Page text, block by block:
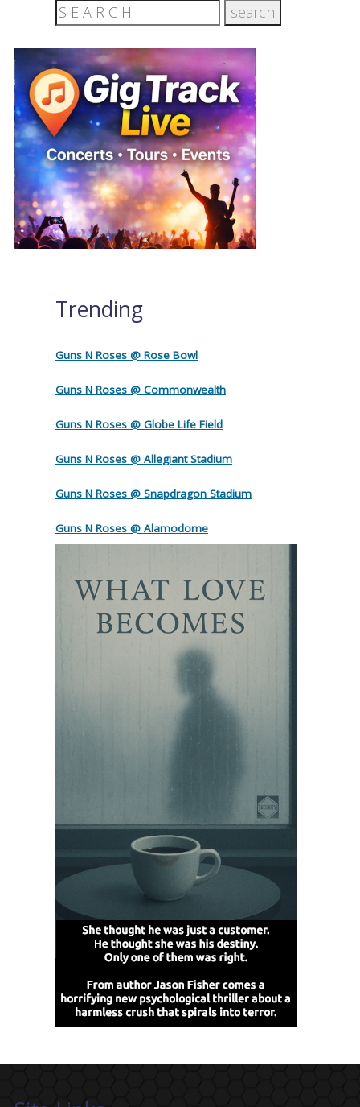
Trending
Guns N Roses @ Rose Bowl
Guns N Roses @ Commonwealth
Guns N Roses @ Globe Life Field
Guns N Roses @ Allegiant Stadium
Guns N Roses @ Snapdragon Stadium
Guns N Roses @ Alamodome